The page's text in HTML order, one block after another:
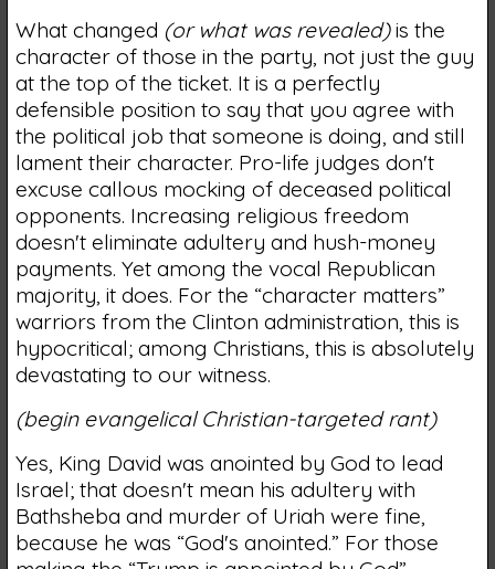
What changed (or what was revealed)is the
character of those in the party, not just the guy
at the top of the ticket. It is a perfectly
defensible position to say that you agree with
the political job that someone is doing, and still
lament their character. Pro-life judges don't
excuse callous mocking of deceased political
opponents. Increasing religious freedom
doesn't eliminate adultery and hush-money
payments. Yet among the vocal Republican
majority, it does. For the “character matters”
warriors from the Clinton administration, this is
hypocritical; among Christians, this is absolutely
devastating to our witness.
(begin evangelical Christian-targeted rant)
Yes, King David was anointed by God to lead
Israel; that doesn't mean his adultery with
Bathsheba and murder of Uriah were fine,
because he was “God's anointed.” For those